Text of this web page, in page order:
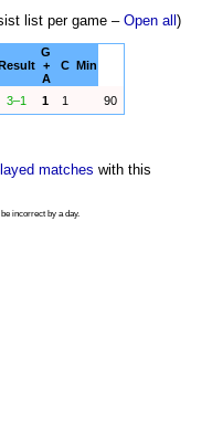
list per game –Open all)
Result
G
+
A
C Min
3–1 1 1 90
matches with this
incorrect by a day.